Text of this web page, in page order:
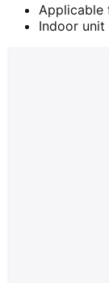
Applicable
Indoor